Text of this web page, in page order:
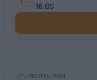
16.05
INSTITUTION